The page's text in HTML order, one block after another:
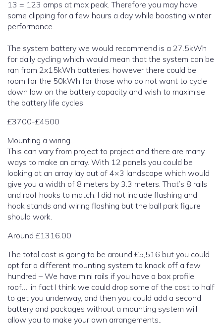
13 = 123 amps at max peak. Therefore you may have
some clipping for a few hours a day while boosting winter
performance.
The system battery we would recommend is a 27.5kWh
for daily cycling which would mean that the system can be
ran from 2x15kWh batteries. however there could be
room for the 50kWh for those who do not want to cycle
down low on the battery capacity and wish to maximise
the battery life cycles.
£3700-£4500
Mounting a wiring.
This can vary from project to project and there are many
ways to make an array. With 12 panels you could be
looking at an array lay out of 4×3 landscape which would
give you a width of 8 meters by 3.3 meters. That’s 8 rails
and roof hooks to match. I did not include flashing and
hook stands and wiring flashing but the ball park figure
should work.
Around £1316.00
The total cost is going to be around £5,516 but you could
opt for a different mounting system to knock off a few
hundred – We have mini rails if you have a box profile
roof…. in fact I think we could drop some of the cost to half
to get you underway, and then you could add a second
battery and packages without a mounting system will
allow you to make your own arrangements..